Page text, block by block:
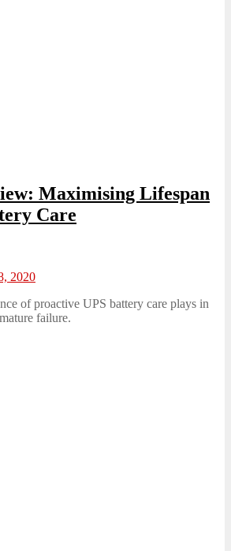
Maximising Lifespan
Care
2020
of proactive UPS battery care plays in
failure.